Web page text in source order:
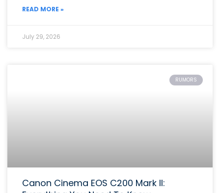
READ MORE »
July 29, 2026
RUMORS
Canon Cinema EOS C200 Mark II: